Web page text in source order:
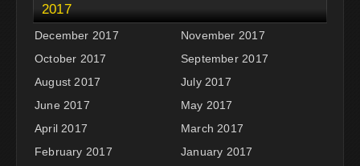
2017
December 2017
November 2017
October 2017
September 2017
August 2017
July 2017
June 2017
May 2017
April 2017
March 2017
February 2017
January 2017